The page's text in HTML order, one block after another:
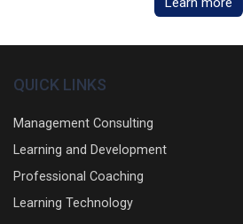
QUICK LINKS
Management Consulting
Learning and Development
Professional Coaching
Learning Technology